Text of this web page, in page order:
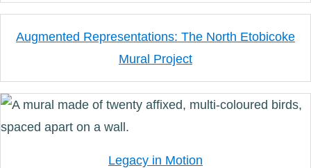
Augmented Representations: The North Etobicoke
Mural Project
Legacy in Motion